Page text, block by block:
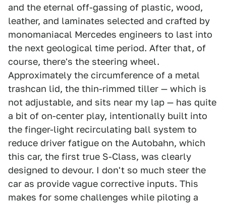
and the eternal off-gassing of plastic, wood,
leather, and laminates selected and crafted by
monomaniacal Mercedes engineers to last into
the next geological time period. After that, of
course, there's the steering wheel.
Approximately the circumference of a metal
trashcan lid, the thin-rimmed tiller — which is
not adjustable, and sits near my lap — has quite
a bit of on-center play, intentionally built into
the finger-light recirculating ball system to
reduce driver fatigue on the Autobahn, which
this car, the first true S-Class, was clearly
designed to devour. I don't so much steer the
car as provide vague corrective inputs. This
makes for some challenges while piloting a